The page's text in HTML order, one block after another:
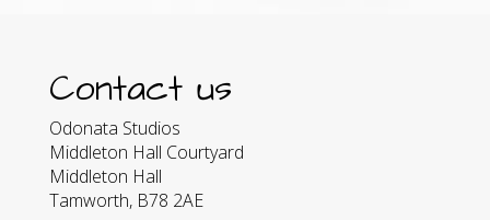
Contact us
Odonata Studios
Middleton Hall Courtyard
Middleton Hall
Tamworth, B78 2AE